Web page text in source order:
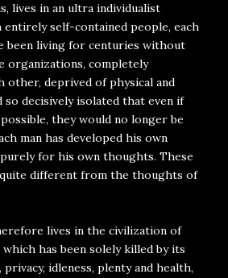
lives in an ultra individualist
self-contained people, each
been living for centuries without
organizations, completely
other, deprived of physical and
so decisively isolated that even if
they would no longer be
man has developed his own
purely for his own thoughts. These
different from the thoughts of
lives in the civilization of
which has been solely killed by its
idleness, plenty and health,